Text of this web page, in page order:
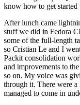
know how to get started
After lunch came
stuff we did in Fedora
some of the full-length
so Cristian Le and I
Packit consolidation
and improvements to
so on. My voice was
through it. There were
managed to come in